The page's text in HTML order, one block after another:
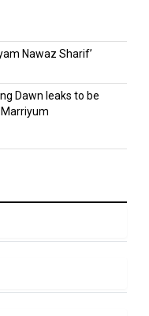
Nawaz Sharif’
Dawn leaks to be